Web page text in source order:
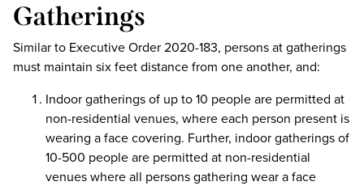
Gatherings
Similar to Executive Order 2020-183, persons at gatherings
must maintain six feet distance from one another, and:
Indoor gatherings of up to 10 people are permitted at
non-residential venues, where each person present is
wearing a face covering. Further, indoor gatherings of
10-500 people are permitted at non-residential
venues where all persons gathering wear a face